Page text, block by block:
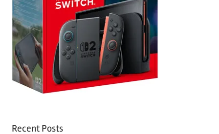
Recent Posts